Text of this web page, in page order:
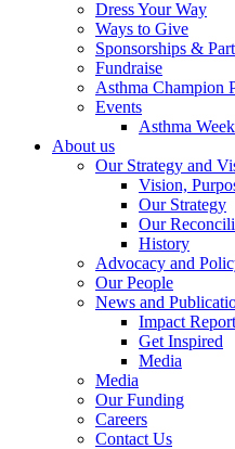
Dress Your Way
Ways to Give
Sponsorships &
Fundraise
Asthma Champion
Events
Asthma
About us
Our Strategy and
Vision,
Our Strategy
Our
History
Advocacy and
Our People
News and
Impact
Get Inspired
Media
Media
Our Funding
Careers
Contact Us